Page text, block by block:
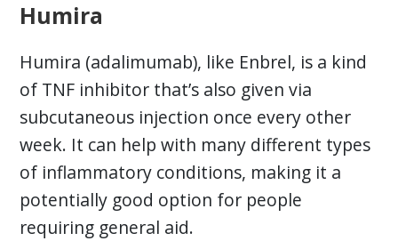
Humira
Humira (adalimumab), like Enbrel, is a kind
of TNF inhibitor that’s also given via
subcutaneous injection once every other
week. It can help with many different types
of inflammatory conditions, making it a
potentially good option for people
requiring general aid.